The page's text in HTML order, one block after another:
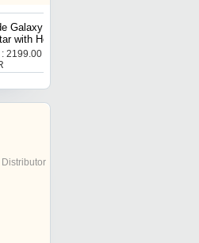
Galaxy
with Healing
Vastu &
2199.00 -
Distributor